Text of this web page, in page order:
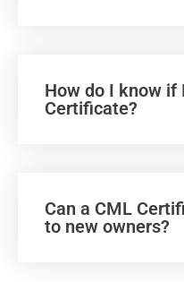
How do I know if
Certificate?
Can a CML
to new owners?